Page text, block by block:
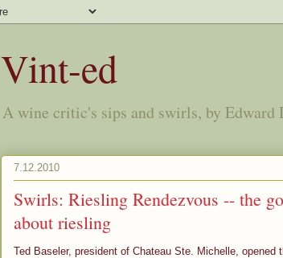
Vint-ed
A wine critic's sips and swirls, by Edward
7.12.2010
Swirls: Riesling Rendezvous -- the
about riesling
Ted Baseler, president of Chateau Ste. Michelle, opened